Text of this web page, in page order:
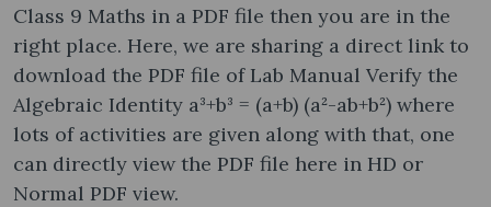
Class 9 Maths in a PDF file then you are in the
right place. Here, we are sharing a direct link to
download the PDF file of Lab Manual Verify the
Algebraic Identity a³+b³ = (a+b) (a²-ab+b²) where
lots of activities are given along with that, one
can directly view the PDF file here in HD or
Normal PDF view.